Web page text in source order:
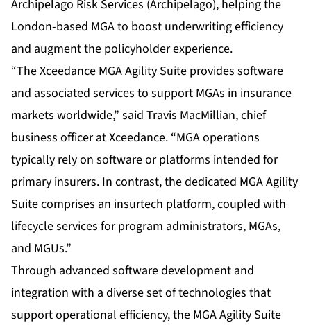
Archipelago Risk Services (Archipelago), helping the
London-based MGA to boost underwriting efficiency
and augment the policyholder experience.
“The Xceedance MGA Agility Suite provides software
and associated services to support MGAs in insurance
markets worldwide,” said Travis MacMillian, chief
business officer at Xceedance. “MGA operations
typically rely on software or platforms intended for
primary insurers. In contrast, the dedicated MGA Agility
Suite comprises an insurtech platform, coupled with
lifecycle services for program administrators, MGAs,
and MGUs.”
Through advanced software development and
integration with a diverse set of technologies that
support operational efficiency, the MGA Agility Suite